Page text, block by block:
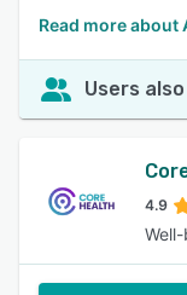
Read more about
Users
4.9